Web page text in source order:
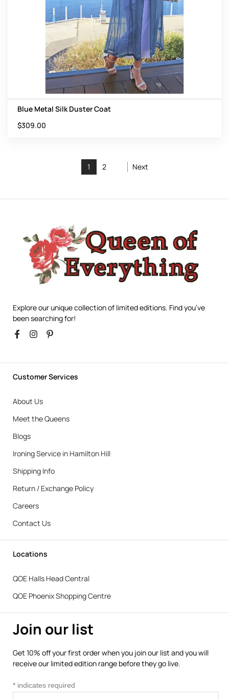
Blue Metal Silk Duster Coat
$309.00
1 2 Next
Explore our unique collection of limited editions. Find you’ve
been searching for!
Customer Services
About Us
Meet the Queens
Blogs
Ironing Service in Hamilton Hill
Shipping Info
Return / Exchange Policy
Careers
Contact Us
Locations
QOE Halls Head Central
QOE Phoenix Shopping Centre
Join our list
Get 10% off your first order when you join our list and you will
receive our limited edition range before they go live.
* indicates required